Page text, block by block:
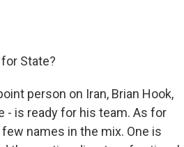
State?
person on Iran, Brian Hook,
- is ready for his team. As for
names in the mix. One is